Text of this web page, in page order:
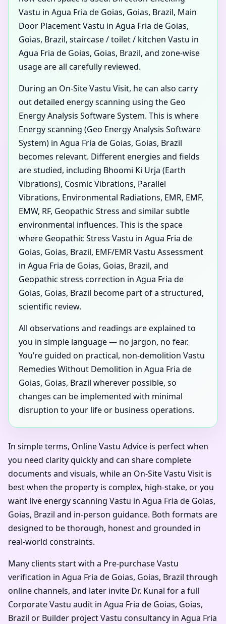
Vastu in Agua Fria de Goias, Goias, Brazil, Main
Door Placement Vastu in Agua Fria de Goias,
Goias, Brazil, staircase / toilet / kitchen Vastu in
Agua Fria de Goias, Goias, Brazil, and zone-wise
usage are all carefully reviewed.
During an On-Site Vastu Visit, he can also carry
out detailed energy scanning using the Geo
Energy Analysis Software System. This is where
Energy scanning (Geo Energy Analysis Software
System) in Agua Fria de Goias, Goias, Brazil
becomes relevant. Different energies and fields
are studied, including Bhoomi Ki Urja (Earth
Vibrations), Cosmic Vibrations, Parallel
Vibrations, Environmental Radiations, EMR, EMF,
EMW, RF, Geopathic Stress and similar subtle
environmental influences. This is the space
where Geopathic Stress Vastu in Agua Fria de
Goias, Goias, Brazil, EMF/EMR Vastu Assessment
in Agua Fria de Goias, Goias, Brazil, and
Geopathic stress correction in Agua Fria de
Goias, Goias, Brazil become part of a structured,
scientific review.
All observations and readings are explained to
you in simple language — no jargon, no fear.
You’re guided on practical, non-demolition Vastu
Remedies Without Demolition in Agua Fria de
Goias, Goias, Brazil wherever possible, so
changes can be implemented with minimal
disruption to your life or business operations.
In simple terms, Online Vastu Advice is perfect when
you need clarity quickly and can share complete
documents and visuals, while an On-Site Vastu Visit is
best when the property is complex, high-stake, or you
want live energy scanning Vastu in Agua Fria de Goias,
Goias, Brazil and in-person guidance. Both formats are
designed to be thorough, honest and grounded in
real-world constraints.
Many clients start with a Pre-purchase Vastu
verification in Agua Fria de Goias, Goias, Brazil through
online channels, and later invite Dr. Kunal for a full
Corporate Vastu audit in Agua Fria de Goias, Goias,
Brazil or Builder project Vastu consultancy in Agua Fria